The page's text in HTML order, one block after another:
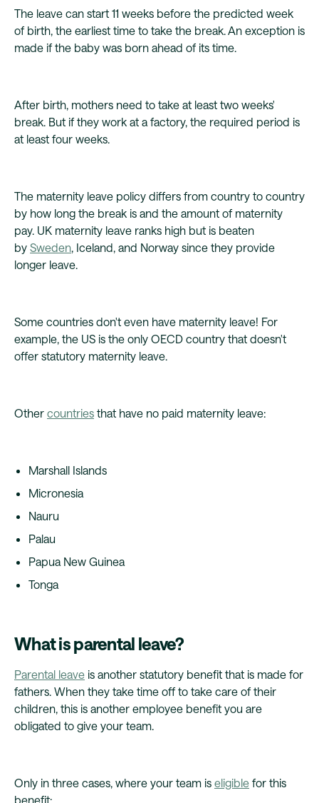
The leave can start 11 weeks before the predicted week
of birth, the earliest time to take the break. An exception is
made if the baby was born ahead of its time.
After birth, mothers need to take at least two weeks'
break. But if they work at a factory, the required period is
at least four weeks.
The maternity leave policy differs from country to country
by how long the break is and the amount of maternity
pay. UK maternity leave ranks high but is beaten
by Sweden, Iceland, and Norway since they provide
longer leave.
Some countries don't even have maternity leave! For
example, the US is the only OECD country that doesn't
offer statutory maternity leave.
Other countries that have no paid maternity leave:
Marshall Islands
Micronesia
Nauru
Palau
Papua New Guinea
Tonga
What is parental leave?
Parental leave is another statutory benefit that is made for
fathers. When they take time off to take care of their
children, this is another employee benefit you are
obligated to give your team.
Only in three cases, where your team is eligible for this
benefit: